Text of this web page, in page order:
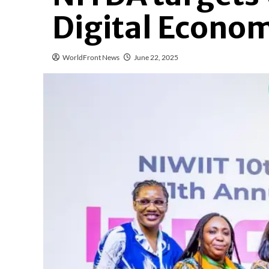
Digital
WorldFront News June 22, 2025